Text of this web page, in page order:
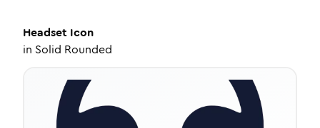
Headset Icon
in Solid Rounded